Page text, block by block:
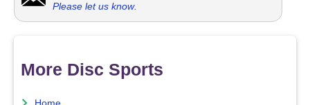
Please let us know.
More Disc Sports